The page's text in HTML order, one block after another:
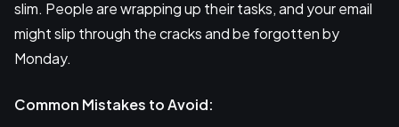
slim. People are wrapping up their tasks, and your email
might slip through the cracks and be forgotten by
Monday.
Common Mistakes to Avoid: